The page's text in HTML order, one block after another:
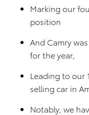
Marking our
position
And Camry
for the year,
Leading to our
selling car in
Notably, we